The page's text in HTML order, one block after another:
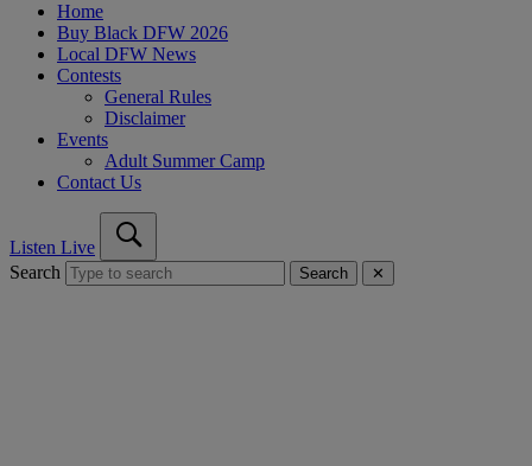
Home
Buy Black DFW 2026
Local DFW News
Contests
General Rules
Disclaimer
Events
Adult Summer Camp
Contact Us
Listen Live
Search
Search ✕